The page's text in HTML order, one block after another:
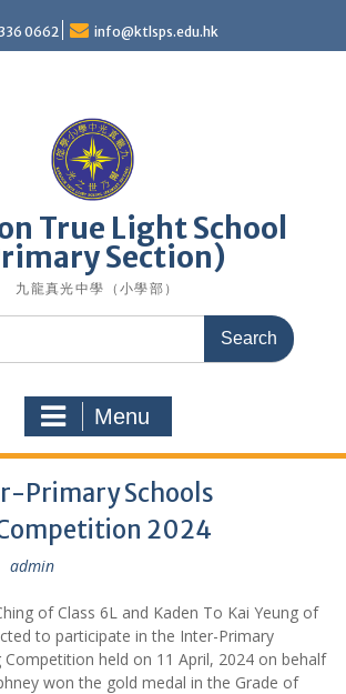
0662 info@ktlsps.edu.hk
True Light School
Section)
九龍真光中學（小學部）
Menu
Primary Schools
2024
admin
of Class 6L and Kaden To Kai Yeung of
to participate in the Inter-Primary
Competition held on 11 April, 2024 on behalf
won the gold medal in the Grade of